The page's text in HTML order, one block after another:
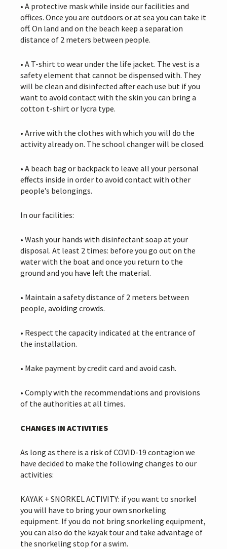
• A protective mask while inside our facilities and
offices. Once you are outdoors or at sea you can take it
off. On land and on the beach keep a separation
distance of 2 meters between people.
• A T-shirt to wear under the life jacket. The vest is a
safety element that cannot be dispensed with. They
will be clean and disinfected after each use but if you
want to avoid contact with the skin you can bring a
cotton t-shirt or lycra type.
• Arrive with the clothes with which you will do the
activity already on. The school changer will be closed.
• A beach bag or backpack to leave all your personal
effects inside in order to avoid contact with other
people’s belongings.
In our facilities:
• Wash your hands with disinfectant soap at your
disposal. At least 2 times: before you go out on the
water with the boat and once you return to the
ground and you have left the material.
• Maintain a safety distance of 2 meters between
people, avoiding crowds.
• Respect the capacity indicated at the entrance of
the installation.
• Make payment by credit card and avoid cash.
• Comply with the recommendations and provisions
of the authorities at all times.
CHANGES IN ACTIVITIES
As long as there is a risk of COVID-19 contagion we
have decided to make the following changes to our
activities:
KAYAK + SNORKEL ACTIVITY: if you want to snorkel
you will have to bring your own snorkeling
equipment. If you do not bring snorkeling equipment,
you can also do the kayak tour and take advantage of
the snorkeling stop for a swim.